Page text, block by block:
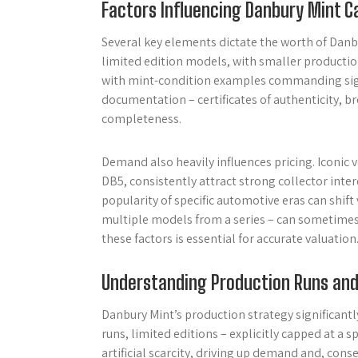
Factors Influencing Danbury Mint
Several key elements dictate the worth of
limited edition models, with smaller
with mint-condition examples commanding
documentation – certificates of authenticity,
completeness.
Demand also heavily influences pricing. Iconic
DB5, consistently attract strong collector
popularity of specific automotive eras can
multiple models from a series – can
these factors is essential for accurate valuation.
Understanding Production Runs
Danbury Mint’s production strategy
runs, limited editions – explicitly capped at a
artificial scarcity, driving up demand and,